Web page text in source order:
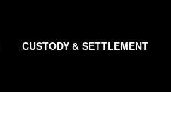
CUSTODY & SETTLEMENT